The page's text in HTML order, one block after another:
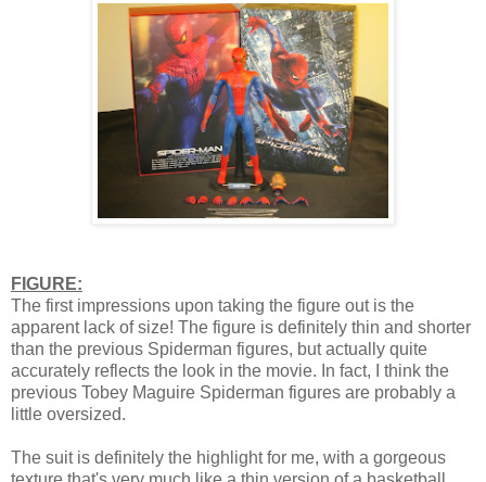
FIGURE:
The first impressions upon taking the figure out is the
apparent lack of size! The figure is definitely thin and shorter
than the previous Spiderman figures, but actually quite
accurately reflects the look in the movie. In fact, I think the
previous Tobey Maguire Spiderman figures are probably a
little oversized.
The suit is definitely the highlight for me, with a gorgeous